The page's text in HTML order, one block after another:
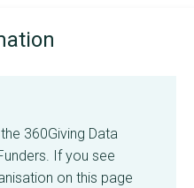
360Giving Data
If you see
on this page